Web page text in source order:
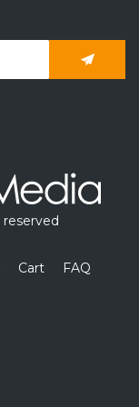
Cart FAQ